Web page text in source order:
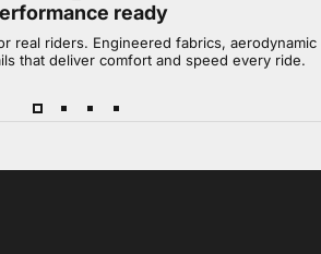
ready
real riders. Engineered fabrics, aerodynamic
that deliver comfort and speed every ride.